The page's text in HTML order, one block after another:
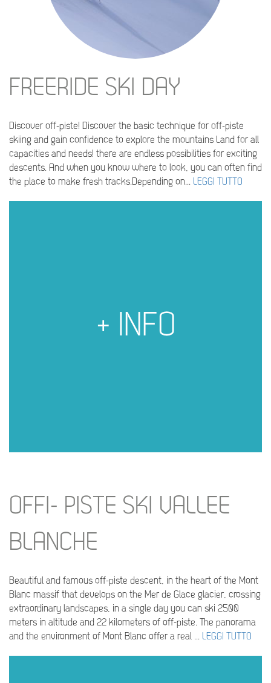
FREERIDE SKI DAY
Discover off-piste! Discover the basic technique for off-piste
skiing and gain confidence to explore the mountains Land for all
capacities and needs! there are endless possibilities for exciting
descents. And when you know where to look, you can often find
the place to make fresh tracks.Depending on... LEGGI TUTTO
+ INFO
OFFI- PISTE SKI VALLEE
BLANCHE
Beautiful and famous off-piste descent, in the heart of the Mont
Blanc massif that develops on the Mer de Glace glacier, crossing
extraordinary landscapes, in a single day you can ski 2500
meters in altitude and 22 kilometers of off-piste. The panorama
and the environment of Mont Blanc offer a real ... LEGGI TUTTO